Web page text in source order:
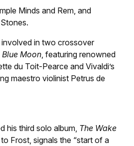
Minds and Rem, and
in two crossover
Blue Moon, featuring renowned
du Toit-Pearce and Vivaldi’s
maestro violinist Petrus de
his third solo album, The Wake
Frost, signals the “start of a